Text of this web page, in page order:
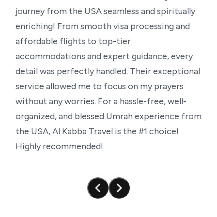
Perfect for group visitors with further reduced
prices
Common lodging for a feeling of community
Guided trips meant for a spiritually transforming
Our Umrah services from the UK are meant to
provide unparalleled value and convenience
regardless of the package you decide on, therefore
journey from the USAseamless and spiritually
enriching! From smooth visa processing and
affordable flights to top-tier
accommodations and expert guidance,every
detailwas perfectly handled. Theirexceptional
service allowed me to focus on my prayers
without anyworries. Fora hassle-free,well-
organized,and blessed Umrah experience from
the USA,Al Kabba Travel is the #1 choice!
Highly recommended!